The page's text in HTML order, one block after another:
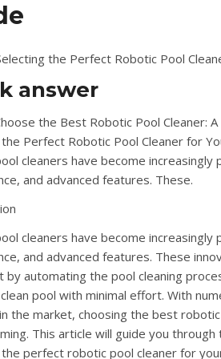
the Perfect Robotic Pool
answer
the Best Robotic Pool Cleaner:
Perfect Robotic Pool Cleaner for
cleaners have become
and advanced features. These.
cleaners have become
and advanced features. These
by automating the pool cleaning
pool with minimal effort. With
the market, choosing the best
This article will guide you
perfect robotic pool cleaner for